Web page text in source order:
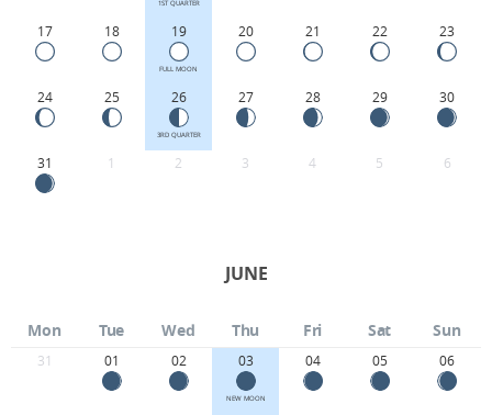
1ST QUARTER
17 18 19
FULL MOON
20 21 22 23
24 25 26
3RD QUARTER
27 28 29 30
31 1 2 3 4 5 6
JUNE
Mon Tue Wed Thu Fri Sat Sun
31 01 02 03
NEW MOON
04 05 06